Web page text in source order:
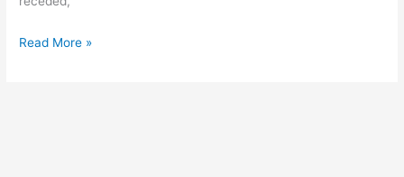
Read More »